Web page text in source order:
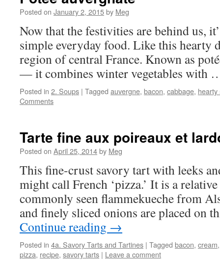
Posted on January 2, 2015by Meg
Now that the festivities are behind us,
simple everyday food. Like this hearty
region of central France. Known as
— it combines winter vegetables with
Posted in 2. Soups | Tagged auvergne, bacon, cabbage, hearty
Comments
Tarte fine aux poireaux et
Posted on April 25, 2014by Meg
This fine-crust savory tart with leeks
might call French ‘pizza.’ It is a
commonly seen flammekueche from
and finely sliced onions are placed on
Continue reading →
Posted in 4a. Savory Tarts and Tartines | Tagged bacon, cream
pizza, recipe, savory tarts | Leave a comment